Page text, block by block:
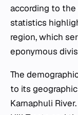
according to the
statistics
region, which
eponymous
The
to its
Karnaphuli